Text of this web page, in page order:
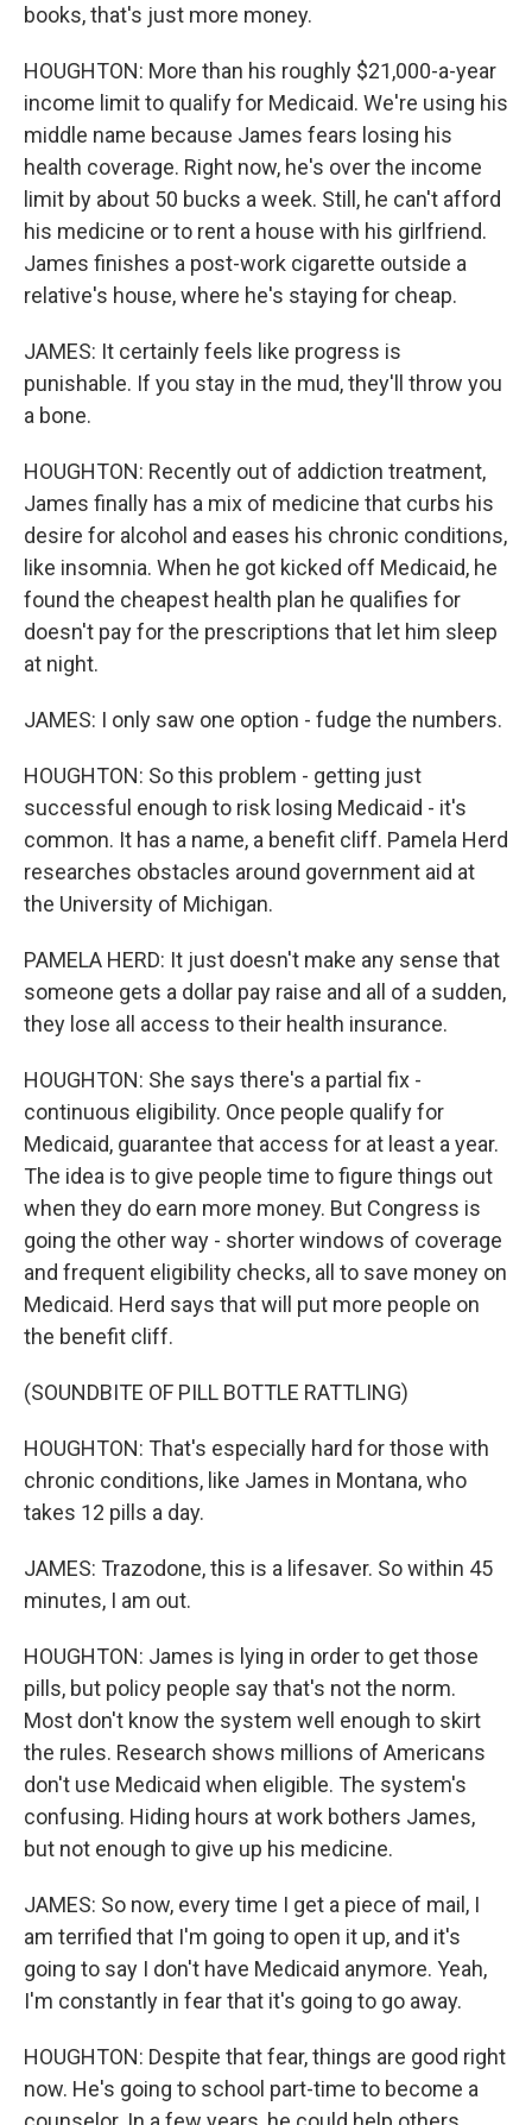
books, that's just more money.
HOUGHTON: More than his roughly $21,000-a-year
income limit to qualify for Medicaid. We're using his
middle name because James fears losing his
health coverage. Right now, he's over the income
limit by about 50 bucks a week. Still, he can't afford
his medicine or to rent a house with his girlfriend.
James finishes a post-work cigarette outside a
relative's house, where he's staying for cheap.
JAMES: It certainly feels like progress is
punishable. If you stay in the mud, they'll throw you
a bone.
HOUGHTON: Recently out of addiction treatment,
James finally has a mix of medicine that curbs his
desire for alcohol and eases his chronic conditions,
like insomnia. When he got kicked off Medicaid, he
found the cheapest health plan he qualifies for
doesn't pay for the prescriptions that let him sleep
at night.
JAMES: I only saw one option - fudge the numbers.
HOUGHTON: So this problem - getting just
successful enough to risk losing Medicaid - it's
common. It has a name, a benefit cliff. Pamela Herd
researches obstacles around government aid at
the University of Michigan.
PAMELA HERD: It just doesn't make any sense that
someone gets a dollar pay raise and all of a sudden,
they lose all access to their health insurance.
HOUGHTON: She says there's a partial fix -
continuous eligibility. Once people qualify for
Medicaid, guarantee that access for at least a year.
The idea is to give people time to figure things out
when they do earn more money. But Congress is
going the other way - shorter windows of coverage
and frequent eligibility checks, all to save money on
Medicaid. Herd says that will put more people on
the benefit cliff.
(SOUNDBITE OF PILL BOTTLE RATTLING)
HOUGHTON: That's especially hard for those with
chronic conditions, like James in Montana, who
takes 12 pills a day.
JAMES: Trazodone, this is a lifesaver. So within 45
minutes, I am out.
HOUGHTON: James is lying in order to get those
pills, but policy people say that's not the norm.
Most don't know the system well enough to skirt
the rules. Research shows millions of Americans
don't use Medicaid when eligible. The system's
confusing. Hiding hours at work bothers James,
but not enough to give up his medicine.
JAMES: So now, every time I get a piece of mail, I
am terrified that I'm going to open it up, and it's
going to say I don't have Medicaid anymore. Yeah,
I'm constantly in fear that it's going to go away.
HOUGHTON: Despite that fear, things are good right
now. He's going to school part-time to become a